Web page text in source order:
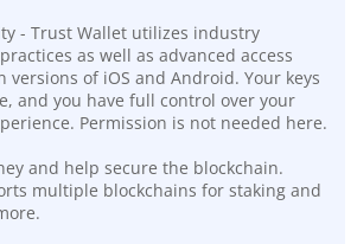
- Trust Wallet utilizes industry
as well as advanced access
versions of iOS and Android. Your keys
and you have full control over your
Permission is not needed here.
and help secure the blockchain.
multiple blockchains for staking and